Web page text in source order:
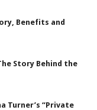
Benefits and
Story Behind the
Turner’s “Private